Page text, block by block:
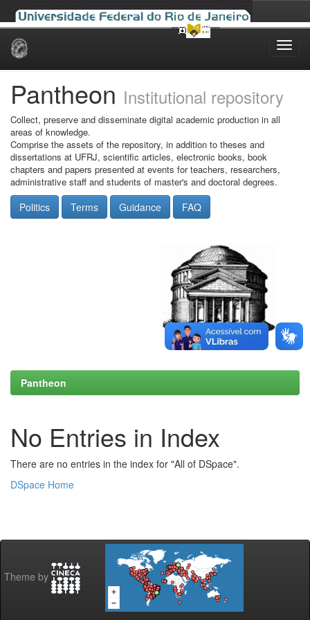
Skip
Pantheon Institutional repository
Collect, preserve and disseminate digital academic production in all
areas of knowledge.
Comprise the assets of the repository, in addition to theses and
dissertations at UFRJ, scientific articles, electronic books, book
chapters and papers presented at events for teachers, researchers,
administrative staff and students of master's and doctoral degrees.
Politics Terms Guidance FAQ
Pantheon
No Entries in Index
There are no entries in the index for "All of DSpace".
DSpace Home
Theme by